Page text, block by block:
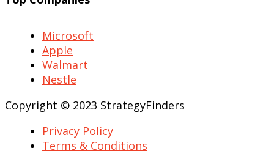
Microsoft
Apple
Walmart
Nestle
Copyright © 2023 StrategyFinders
Privacy Policy
Terms & Conditions